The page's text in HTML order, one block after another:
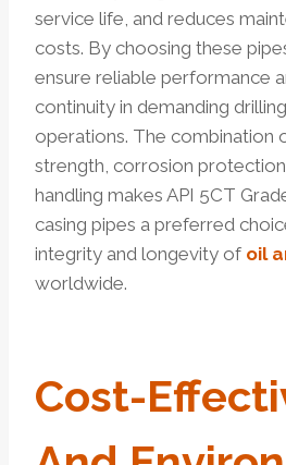
service life, and reduces
costs. By choosing these
ensure reliable performance
continuity in demanding
operations. The combination
strength, corrosion
handling makes API 5CT
casing pipes a preferred
integrity and longevity of oil
worldwide.
Cost-